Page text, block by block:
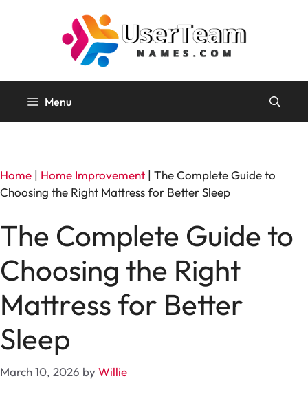
Menu
Home | Home Improvement | The Complete Guide to
Choosing the Right Mattress for Better Sleep
The Complete Guide to
Choosing the Right
Mattress for Better
Sleep
March 10, 2026 byWillie